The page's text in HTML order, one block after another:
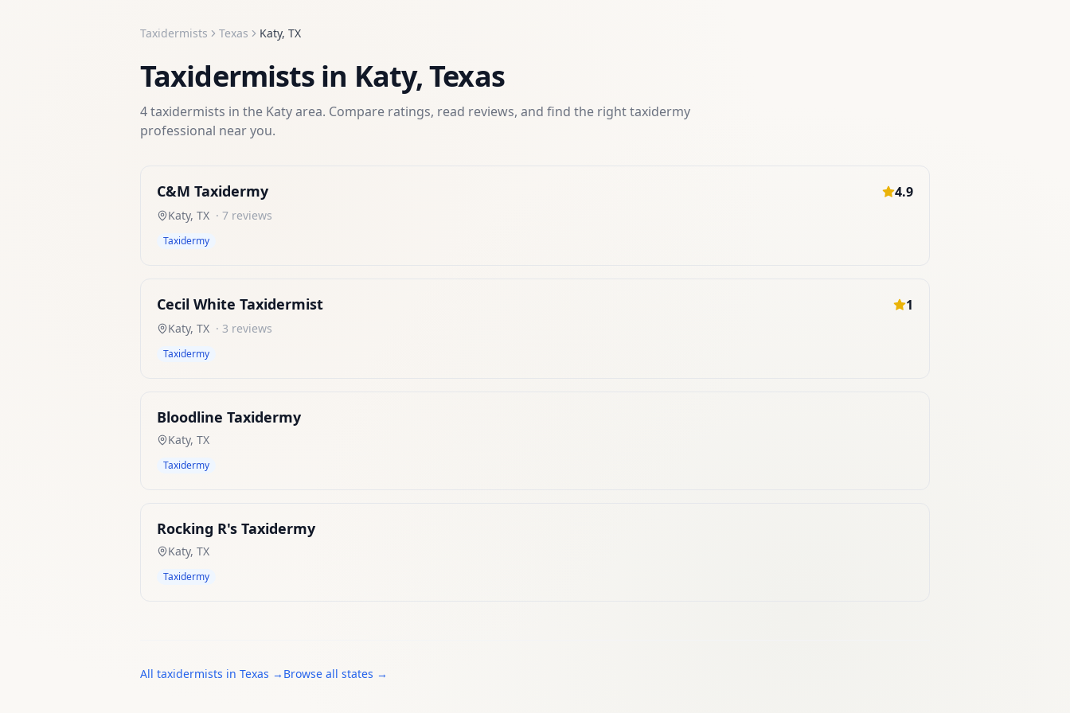
Taxidermists Texas Katy, TX
Taxidermists in Katy,Texas
4taxidermists in the Katyarea. Compare ratings, read reviews, and find the righttaxidermy
professional near you.
C&M Taxidermy 4.9
Katy, TX · 7 reviews
Taxidermy
Cecil White Taxidermist 1
Katy, TX · 3 reviews
Taxidermy
Bloodline Taxidermy
Katy, TX
Taxidermy
Rocking R's Taxidermy
Katy, TX
Taxidermy
All taxidermists in Texas → Browse all states →